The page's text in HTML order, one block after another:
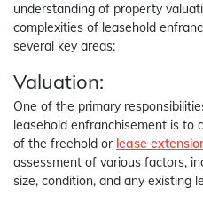
understanding of property
complexities of leasehold
several key areas:
Valuation:
One of the primary
leasehold enfranchisement is to
of the freehold or lease
assessment of various factors,
size, condition, and any existing